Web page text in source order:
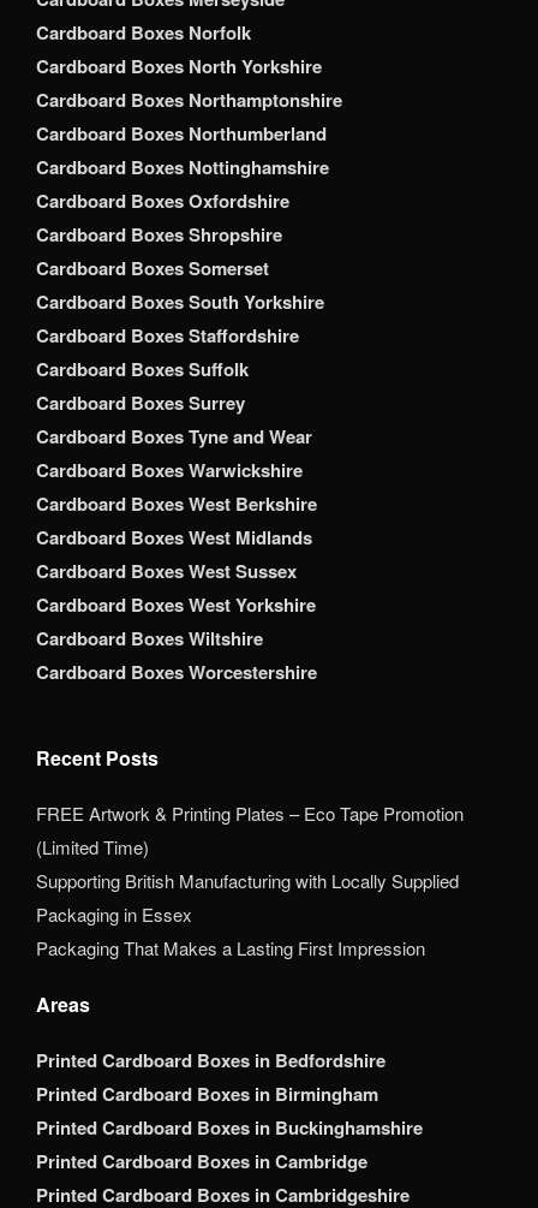
Cardboard Boxes Norfolk
Cardboard Boxes North Yorkshire
Cardboard Boxes Northamptonshire
Cardboard Boxes Northumberland
Cardboard Boxes Nottinghamshire
Cardboard Boxes Oxfordshire
Cardboard Boxes Shropshire
Cardboard Boxes Somerset
Cardboard Boxes South Yorkshire
Cardboard Boxes Staffordshire
Cardboard Boxes Suffolk
Cardboard Boxes Surrey
Cardboard Boxes Tyne and Wear
Cardboard Boxes Warwickshire
Cardboard Boxes West Berkshire
Cardboard Boxes West Midlands
Cardboard Boxes West Sussex
Cardboard Boxes West Yorkshire
Cardboard Boxes Wiltshire
Cardboard Boxes Worcestershire
Recent Posts
FREE Artwork & Printing Plates – Eco Tape Promotion
(Limited Time)
Supporting British Manufacturing with Locally Supplied
Packaging in Essex
Packaging That Makes a Lasting First Impression
Areas
Printed Cardboard Boxes in Bedfordshire
Printed Cardboard Boxes in Birmingham
Printed Cardboard Boxes in Buckinghamshire
Printed Cardboard Boxes in Cambridge
Printed Cardboard Boxes in Cambridgeshire